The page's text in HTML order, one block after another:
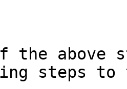
the above
steps